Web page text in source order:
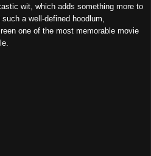
wit, which adds something more to
a well-defined hoodlum,
one of the most memorable movie